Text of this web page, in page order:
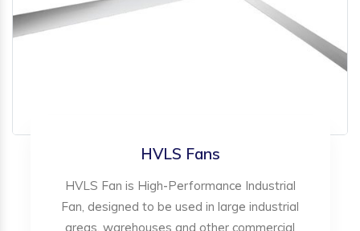
HVLS Fans
HVLS Fan is High-Performance Industrial
Fan, designed to be used in large industrial
areas, warehouses and other commercial